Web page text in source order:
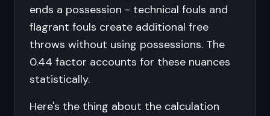
ends a possession - technical fouls and
flagrant fouls create additional free
throws without using possessions. The
0.44 factor accounts for these nuances
statistically.
Here's the thing about the calculation